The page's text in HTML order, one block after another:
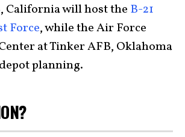
California will host the B-21
Force, while the Air Force
at Tinker AFB, Oklahoma
planning.